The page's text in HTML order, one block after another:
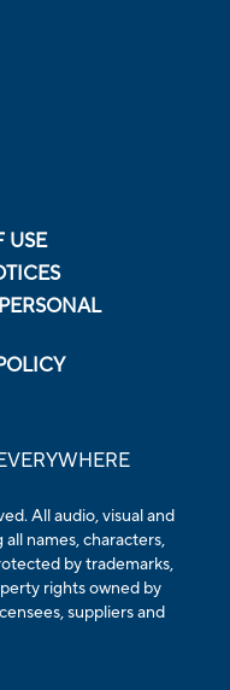
USE
All audio, visual and
names, characters,
by trademarks,
rights owned by
suppliers and